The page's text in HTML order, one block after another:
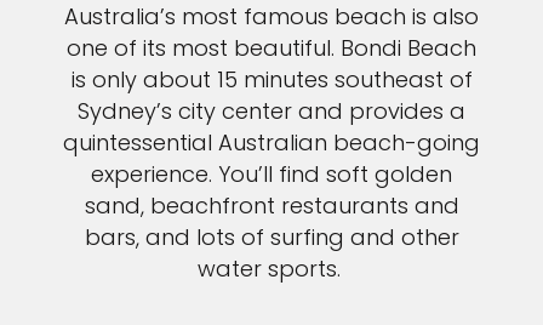
Australia’s most famous beach is also
one of its most beautiful. Bondi Beach
is only about 15 minutes southeast of
Sydney’s city center and provides a
quintessential Australian beach-going
experience. You’ll find soft golden
sand, beachfront restaurants and
bars, and lots of surfing and other
water sports.